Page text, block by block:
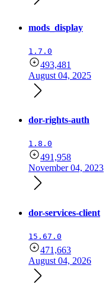
mods_display
1.7.0
493,481
August 04, 2025
dor-rights-auth
1.8.0
491,958
November 04, 2023
dor-services-client
15.67.0
471,663
August 04, 2026